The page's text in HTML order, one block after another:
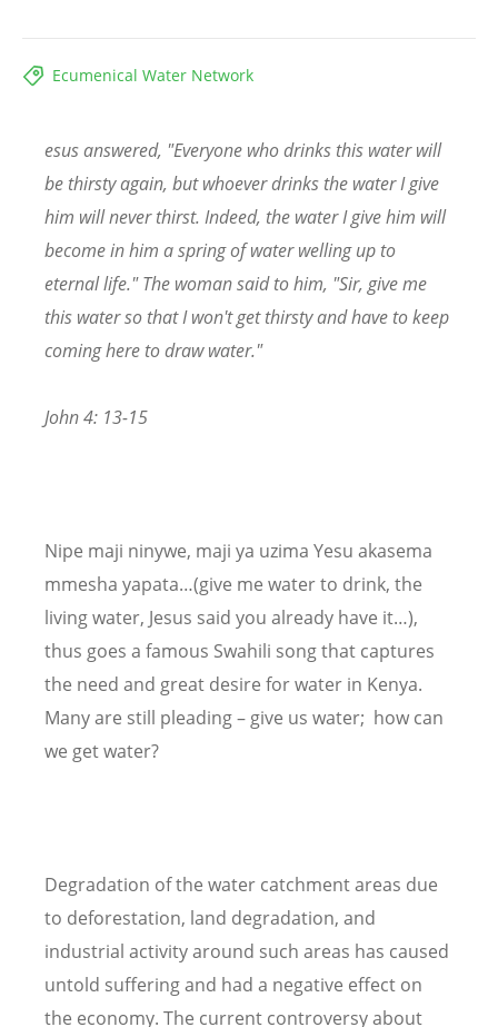
Ecumenical Water Network
esus answered, "Everyone who drinks this water will
be thirsty again, but whoever drinks the water I give
him will never thirst. Indeed, the water I give him will
become in him a spring of water welling up to
eternal life." The woman said to him, "Sir, give me
this water so that I won't get thirsty and have to keep
coming here to draw water."
John 4: 13-15
Nipe maji ninywe, maji ya uzima Yesu akasema
mmesha yapata…(give me water to drink, the
living water, Jesus said you already have it…),
thus goes a famous Swahili song that captures
the need and great desire for water in Kenya.
Many are still pleading – give us water; how can
we get water?
Degradation of the water catchment areas due
to deforestation, land degradation, and
industrial activity around such areas has caused
untold suffering and had a negative effect on
the economy. The current controversy about